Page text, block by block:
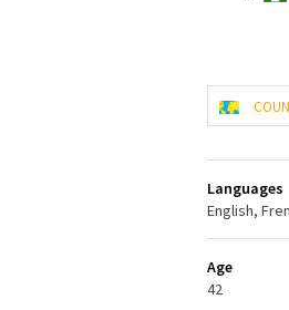
Languages
English,
Age
42